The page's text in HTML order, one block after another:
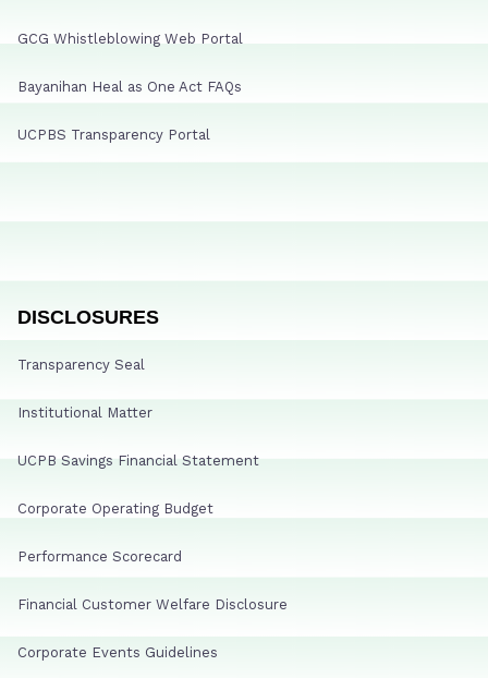
GCG Whistleblowing Web Portal
Bayanihan Heal as One Act FAQs
UCPBS Transparency Portal
DISCLOSURES
Transparency Seal
Institutional Matter
UCPB Savings Financial Statement
Corporate Operating Budget
Performance Scorecard
Financial Customer Welfare Disclosure
Corporate Events Guidelines